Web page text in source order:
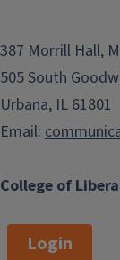
College of
387 Morrill Hall,
505 South
Urbana, IL 61801
Email:
Login